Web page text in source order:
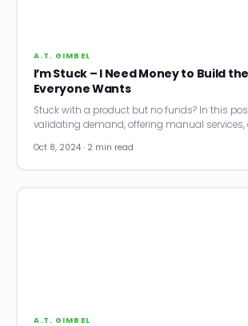
A.T. GIMBEL
I’m Stuck – I Need Money to Build
Everyone Wants
Stuck with a product but no funds? In this
validating demand, offering manual services,
Oct 8, 2024 · 2 min read
A.T. GIMBEL